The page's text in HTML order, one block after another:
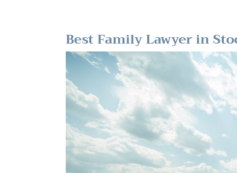
Best Family Lawyer in